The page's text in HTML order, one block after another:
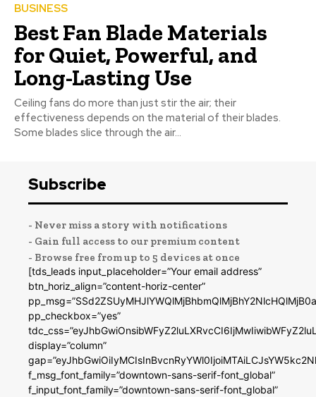
BUSINESS
Best Fan Blade Materials
for Quiet, Powerful, and
Long-Lasting Use
Ceiling fans do more than just stir the air; their
effectiveness depends on the material of their blades.
Some blades slice through the air...
Subscribe
- Never miss a story with notifications
- Gain full access to our premium content
- Browse free from up to 5 devices at once
[tds_leads input_placeholder=”Your email address”
btn_horiz_align=”content-horiz-center”
pp_checkbox=”yes”
display=”column”
f_msg_font_family=”downtown-sans-serif-font_global”
f_input_font_family=”downtown-sans-serif-font_global”